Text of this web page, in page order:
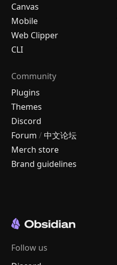
Canvas
Mobile
Web Clipper
CLI
Community
Plugins
Themes
Discord
Forum / 中文论坛
Merch store
Brand guidelines
Follow us